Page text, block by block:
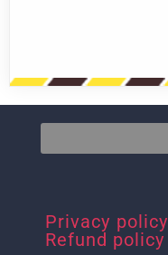
Privacy policy
Refund policy